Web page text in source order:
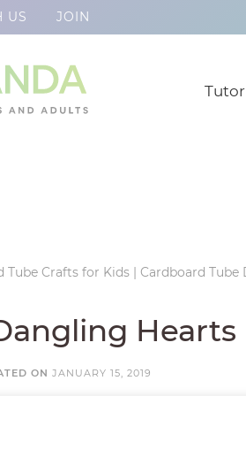
US JOIN
Tube Crafts for Kids | Cardboard
Hearts
ON JANUARY 15, 2019